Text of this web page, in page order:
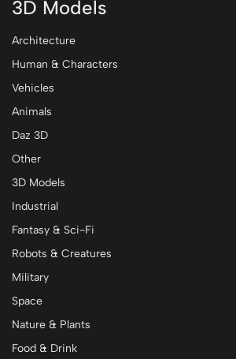
3D Models
Architecture
Human & Characters
Vehicles
Animals
Daz 3D
Other
3D Models
Industrial
Fantasy & Sci-Fi
Robots & Creatures
Military
Space
Nature & Plants
Food & Drink